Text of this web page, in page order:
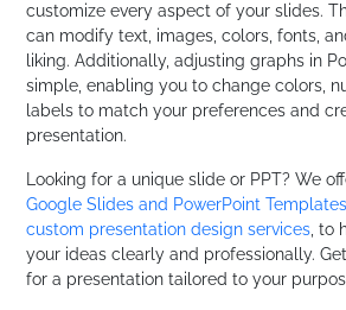
customize every aspect of your slides.
can modify text, images, colors, fonts,
liking. Additionally, adjusting graphs in
simple, enabling you to change colors,
labels to match your preferences and
presentation.
Looking for a unique slide or PPT? We
Google Slides and PowerPoint Templates
custom presentation design services , to
your ideas clearly and professionally.
for a presentation tailored to your